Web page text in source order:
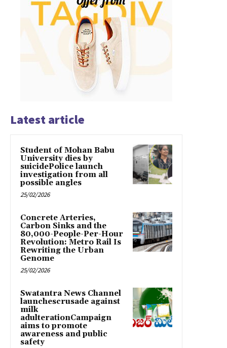
Latest article
Student of Mohan Babu
University dies by
suicidePolice launch
investigation from all
possible angles
25/02/2026
Concrete Arteries,
Carbon Sinks and the
80,000-People-Per-Hour
Revolution: Metro Rail Is
Rewriting the Urban
Genome
25/02/2026
Swatantra News Channel
launchescrusade against
milk
adulterationCampaign
aims to promote
awareness and public
safety